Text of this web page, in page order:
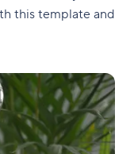
this template and